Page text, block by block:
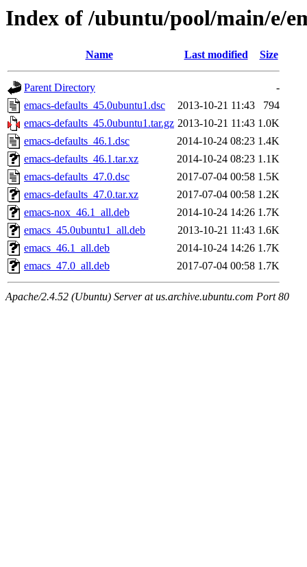
Index of /ubuntu/pool/main/e/
Name Last modified Size
Parent Directory
-
emacs-defaults_45.0ubuntu1.dsc
2013-10-21 11:43
794
emacs-defaults_45.0ubuntu1.tar.gz 2013-10-21 11:43 1.0K
emacs-defaults_46.1.dsc
2014-10-24 08:23 1.4K
emacs-defaults_46.1.tar.xz
2014-10-24 08:23 1.1K
emacs-defaults_47.0.dsc
2017-07-04 00:58 1.5K
emacs-defaults_47.0.tar.xz
2017-07-04 00:58 1.2K
emacs-nox_46.1_all.deb
2014-10-24 14:26 1.7K
emacs_45.0ubuntu1_all.deb
2013-10-21 11:43 1.6K
emacs_46.1_all.deb
2014-10-24 14:26 1.7K
emacs_47.0_all.deb
2017-07-04 00:58 1.7K
Apache/2.4.52 (Ubuntu) Server at us.archive.ubuntu.com Port 80